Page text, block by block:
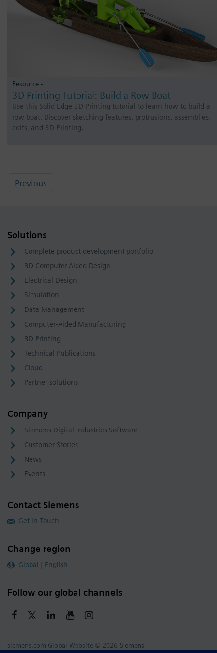
Resource -
3D Printing Tutorial: Build a Row Boat
Use this Solid Edge 3D Printing tutorial to learn how to build a
row boat. Discover sketching features, protrusions, assemblies,
edits, and 3D Printing.
Previous
Solutions
Complete product development portfolio
3D Computer Aided Design
Electrical Design
Simulation
Data Management
Computer-Aided Manufacturing
3D Printing
Technical Publications
Cloud
Partner solutions
Company
Siemens Digital Industries Software
Customer Stories
News
Events
Contact Siemens
Get in Touch
Change region
Global | English
Follow our global channels
siemens.com Global Website © 2026 Siemens